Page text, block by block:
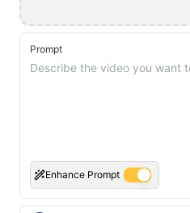
Prompt
Enhance Prompt